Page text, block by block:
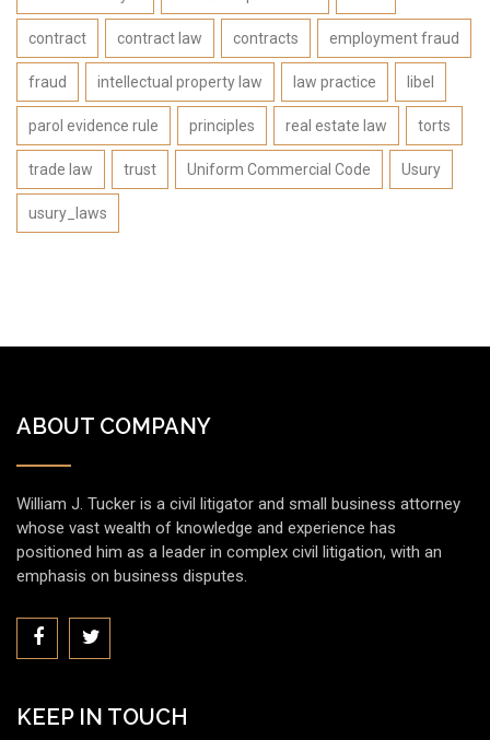
contract contract law contracts employment fraud
fraud intellectual property law law practice libel
parol evidence rule principles real estate law torts
trade law trust Uniform Commercial Code Usury
usury_laws
ABOUT COMPANY
William J. Tucker is a civil litigator and small business attorney
whose vast wealth of knowledge and experience has
positioned him as a leader in complex civil litigation, with an
emphasis on business disputes.
KEEP IN TOUCH